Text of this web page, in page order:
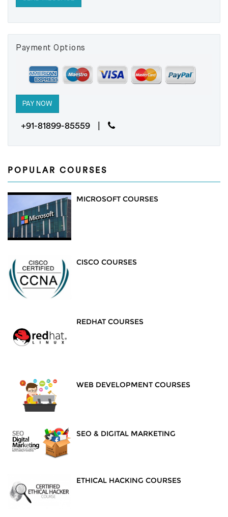
Payment Options
+91-81899-85559 |
POPULAR COURSES
MICROSOFT COURSES
CISCO COURSES
REDHAT COURSES
WEB DEVELOPMENT COURSES
SEO & DIGITAL MARKETING
ETHICAL HACKING COURSES